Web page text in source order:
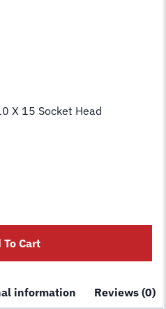
X 15 Socket Head
To Cart
information Reviews (0)